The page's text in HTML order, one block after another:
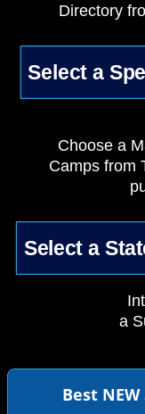
Directory
Choose a
Camps from
a
Best